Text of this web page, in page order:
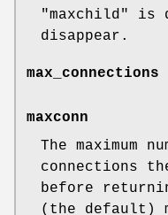
"maxchild"
is
disappear.
max_connections
maxconn
The maximum
connections
before
(the default)